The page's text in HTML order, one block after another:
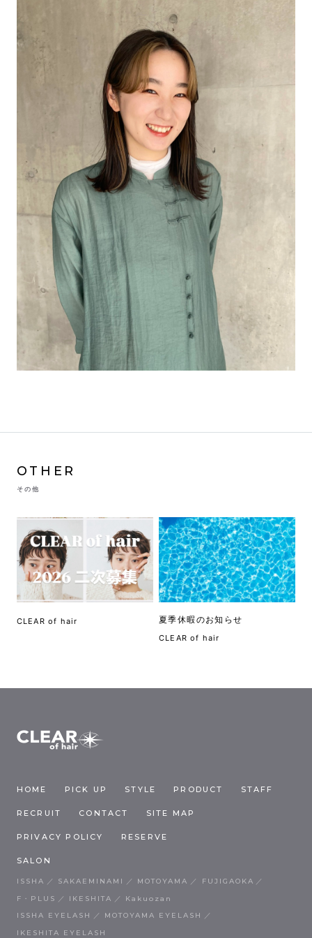
OTHER
その他
CLEAR of hair 夏季休暇のお知らせ
CLEAR of hair
HOME PICK UP STYLE PRODUCT STAFF
RECRUIT CONTACT SITE MAP
PRIVACY POLICY RESERVE
SALON
ISSHA SAKAEMINAMI MOTOYAMA
FUJIGAOKA
F・PLUS
IKESHITA
Kakuozan
ISSHA EYELASH
MOTOYAMA EYELASH
IKESHITA EYELASH